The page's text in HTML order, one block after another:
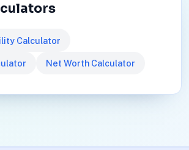
Calculator
Net Worth Calculator